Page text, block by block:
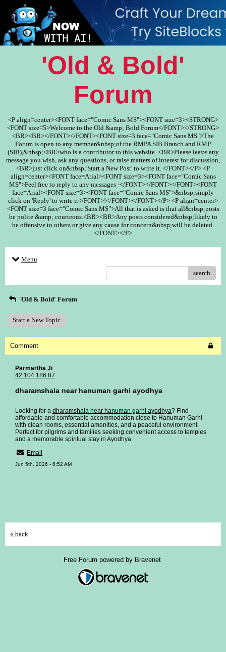
'Old & Bold'
Forum
<P align=center><FONT face="Comic Sans MS"><FONT size=3><STRONG>
<FONT size=5>Welcome to the Old &amp; Bold Forum</FONT></STRONG>
<BR><BR></FONT></FONT><FONT size=3 face="Comic Sans MS">The
Forum is open to any member&nbsp;of the RMPA SIB Branch and RMP
(SIB),&nbsp;<BR>who is a contributor to this website. <BR>Please leave any
message you wish, ask any questions, or raise matters of interest for discussion,
<BR>just click on&nbsp;'Start a New Post' to write it. </FONT></P> <P
align=center><FONT face=Arial><FONT size=3><FONT face="Comic Sans
MS">Feel free to reply to any messages -</FONT></FONT></FONT><FONT
face=Arial><FONT size=3><FONT face="Comic Sans MS">&nbsp;simply
click on 'Reply' to write it</FONT>!</FONT></FONT></P> <P align=center>
<FONT size=3 face="Comic Sans MS">All that is asked is that all&nbsp;posts
be polite &amp; courteous.<BR><BR>Any posts considered&nbsp;likely to
be offensive to others or give any cause for concern&nbsp;will be deleted.
</FONT></P>
Menu
search
'Old & Bold' Forum
Start a New Topic
Comment
Parmartha Ji
42.104.186.87
dharamshala near hanuman garhi ayodhya
Looking for a dharamshala near hanuman garhi ayodhya? Find
affordable and comfortable accommodation close to Hanuman Garhi
with clean rooms, essential amenities, and a peaceful environment.
Perfect for pilgrims and families seeking convenient access to temples
and a memorable spiritual stay in Ayodhya.
Email
Jun 5th, 2026 - 6:52 AM
« back
Free Forum powered by Bravenet